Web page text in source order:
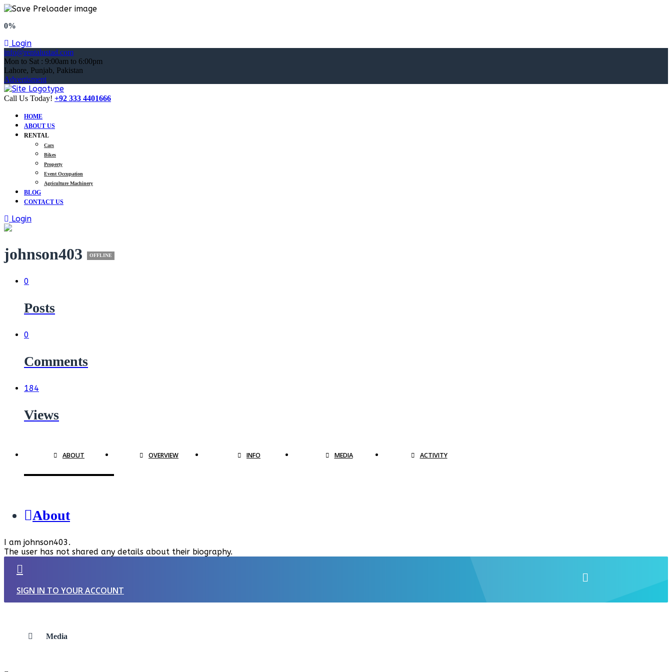
0%
Login
info@rentalustad.com
Mon to Sat : 9:00am to 6:00pm
Lahore, Punjab, Pakistan
Advertisment
Call Us Today! +92 333 4401666
HOME
ABOUT US
RENTAL
Cars
Bikes
Property
Event Occupation
Agriculture Machinery
BLOG
CONTACT US
Login
johnson403 OFFLINE
0
Posts
0
Comments
184
Views
ABOUT OVERVIEW INFO MEDIA ACTIVITY
About
I am johnson403.
The user has not shared any details about their biography.
SIGN IN TO YOUR ACCOUNT
Media